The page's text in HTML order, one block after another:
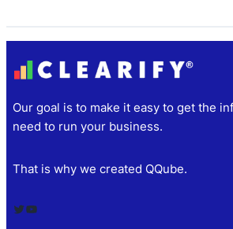
Our goal is to make it easy to get the
need to run your business.
That is why we created QQube.
Twitter YouTube